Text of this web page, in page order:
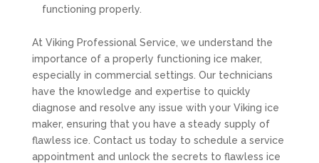
functioning properly.
At Viking Professional Service, we understand the
importance of a properly functioning ice maker,
especially in commercial settings. Our technicians
have the knowledge and expertise to quickly
diagnose and resolve any issue with your Viking ice
maker, ensuring that you have a steady supply of
flawless ice. Contact us today to schedule a service
appointment and unlock the secrets to flawless ice